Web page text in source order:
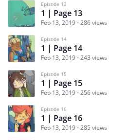
Episode 13
1 | Page 13
Feb 13, 2019 286 views
Episode 14
1 | Page 14
Feb 13, 2019 243 views
Episode 15
1 | Page 15
Feb 13, 2019 256 views
Episode 16
1 | Page 16
Feb 13, 2019 285 views